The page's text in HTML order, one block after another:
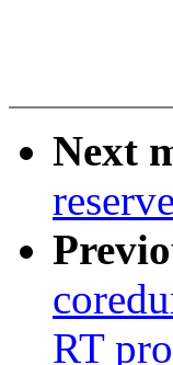
Next
RT